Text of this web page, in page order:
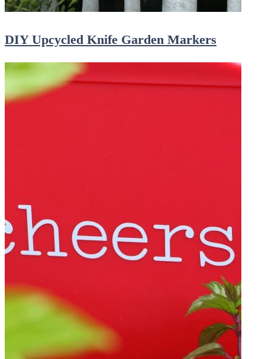
DIY Upcycled Knife Garden Markers